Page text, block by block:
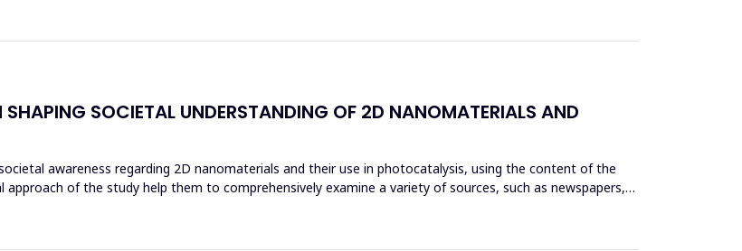
SHAPING SOCIETAL UNDERSTANDING OF 2D NANOMATERIALS AND
awareness regarding 2D nanomaterials and their use in photocatalysis, using the content of the
of the study help them to comprehensively examine a variety of sources, such as newspapers,